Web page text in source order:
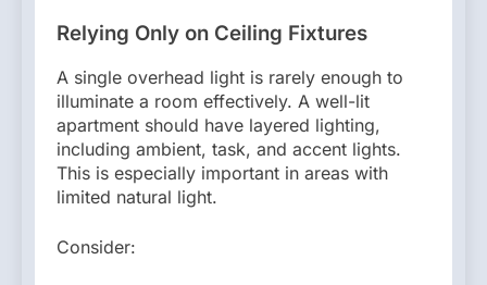
Relying Only on Ceiling Fixtures
A single overhead light is rarely enough to
illuminate a room effectively. A well-lit
apartment should have layered lighting,
including ambient, task, and accent lights.
This is especially important in areas with
limited natural light.
Consider: